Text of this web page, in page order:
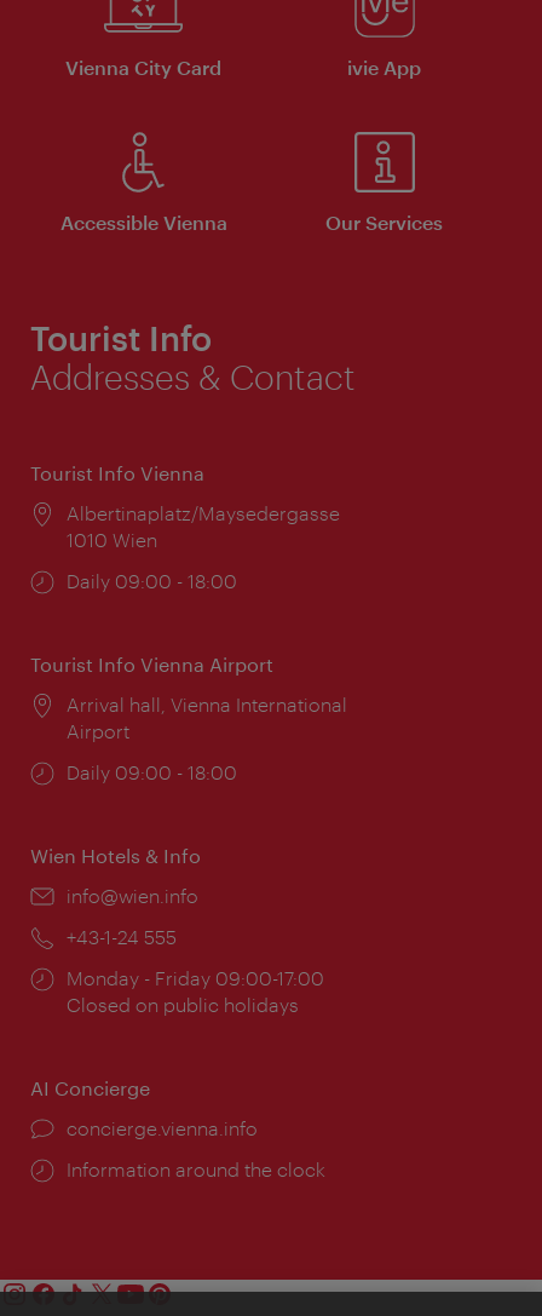
Vienna City Card ivie App
Accessible Vienna Our Services
Tourist Info
Addresses & Contact
Tourist Info Vienna
Location:
Albertinaplatz/Maysedergasse
1010 Wien
Opening
Daily 09:00 - 18:00
Tourist Info Vienna Airport
Location:
Arrival hall, Vienna International
Airport
Opening
Daily 09:00 - 18:00
Wien Hotels & Info
Email:
info@wien.info
Phone:
+43-1-24 555
Opening
times:
Monday - Friday 09:00-17:00
Closed on public holidays
AI Concierge
concierge.vienna.info
Information around the clock